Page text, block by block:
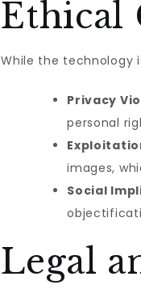
Ethical
While the technology
Privacy
personal
images,
Social
Legal